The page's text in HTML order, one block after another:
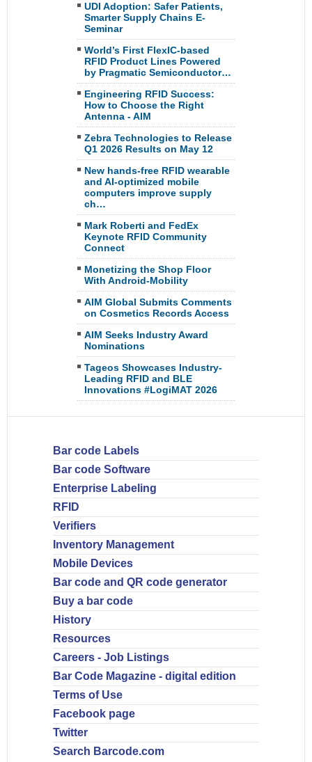
UDI Adoption: Safer Patients,
Smarter Supply Chains E-
Seminar
World’s First FlexIC-based
RFID Product Lines Powered
by Pragmatic Semiconductor…
Engineering RFID Success:
How to Choose the Right
Antenna - AIM
Zebra Technologies to Release
Q1 2026 Results on May 12
New hands-free RFID wearable
and AI-optimized mobile
computers improve supply
ch…
Mark Roberti and FedEx
Keynote RFID Community
Connect
Monetizing the Shop Floor
With Android-Mobility
AIM Global Submits Comments
on Cosmetics Records Access
AIM Seeks Industry Award
Nominations
Tageos Showcases Industry-
Leading RFID and BLE
Innovations #LogiMAT 2026
Bar code Labels
Bar code Software
Enterprise Labeling
RFID
Verifiers
Inventory Management
Mobile Devices
Bar code and QR code generator
Buy a bar code
History
Resources
Careers - Job Listings
Bar Code Magazine - digital edition
Terms of Use
Facebook page
Twitter
Search Barcode.com